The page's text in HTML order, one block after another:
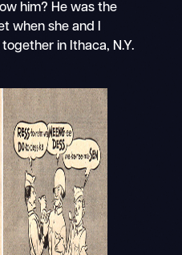
him? He was the
when she and I
in Ithaca, N.Y.